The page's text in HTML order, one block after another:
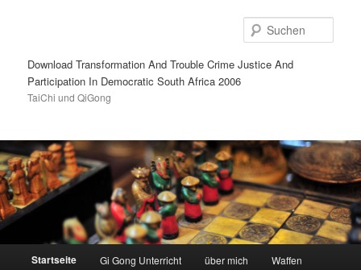
Download Transformation And Trouble Crime Justice And
Participation In Democratic South Africa 2006
TaiChi und QiGong
Hauptmenü
Zum
Zum
Startseite Gi Gong Unterricht über mich Waffen